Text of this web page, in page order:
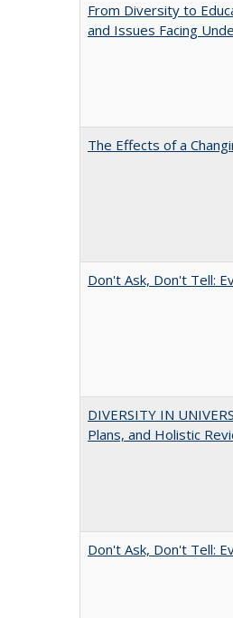
From Diversity to
and Issues Facing
The Effects of a
Don't Ask, Don't Tell:
DIVERSITY IN
Plans, and Holistic
Don't Ask, Don't Tell: